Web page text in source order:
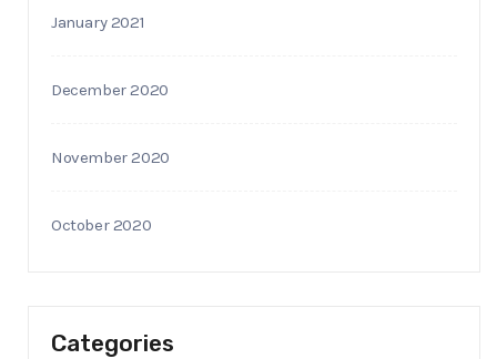
January 2021
December 2020
November 2020
October 2020
Categories